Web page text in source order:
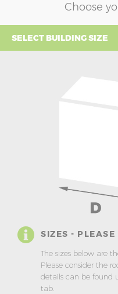
Choose
SELECT BUILDING SIZE
SIZES - PLEASE
The sizes below are
Please consider the
details can be found
tab.